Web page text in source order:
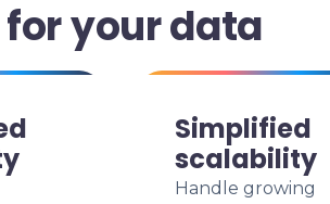
your data
Simplified
scalability
Handle growing